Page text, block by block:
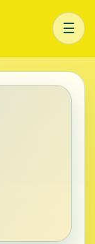
☰